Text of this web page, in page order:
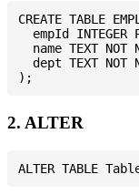
CREATE TABLE
empId INTEGER
name TEXT NOT
dept TEXT NOT
2. ALTER